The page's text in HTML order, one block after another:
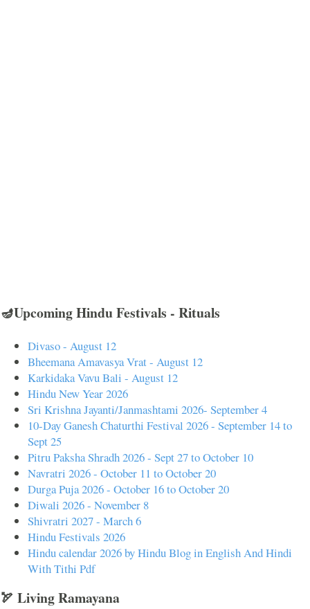
🪔Upcoming Hindu Festivals - Rituals
Divaso - August 12
Bheemana Amavasya Vrat - August 12
Karkidaka Vavu Bali - August 12
Hindu New Year 2026
Sri Krishna Jayanti/Janmashtami 2026- September 4
10-Day Ganesh Chaturthi Festival 2026 - September 14 to
Sept 25
Pitru Paksha Shradh 2026 - Sept 27 to October 10
Navratri 2026 - October 11 to October 20
Durga Puja 2026 - October 16 to October 20
Diwali 2026 - November 8
Shivratri 2027 - March 6
Hindu Festivals 2026
Hindu calendar 2026 by Hindu Blog in English And Hindi
With Tithi Pdf
🏹 Living Ramayana